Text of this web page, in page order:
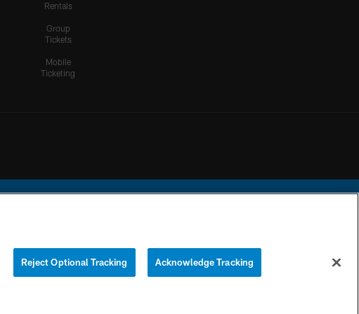
Rentals
Group
Tickets
Mobile
Ticketing
of the National Football League.
YOUR PRIVACY
COOKIE
Reject Optional Tracking Acknowledge Tracking